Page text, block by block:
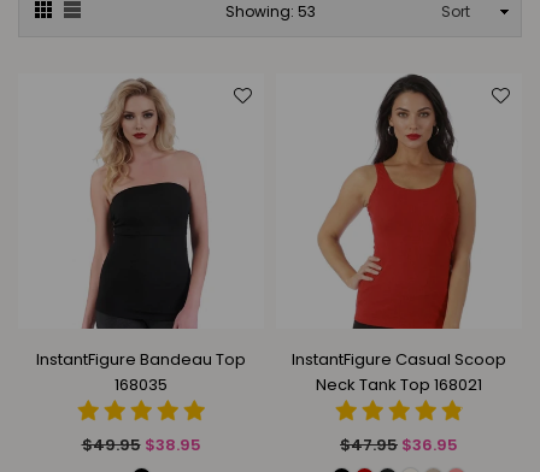
Showing: 53
InstantFigure Bandeau Top
168035
Regular
$49.95 $38.95
InstantFigure Casual Scoop
Neck Tank Top 168021
Regular
price
$47.95 $36.95